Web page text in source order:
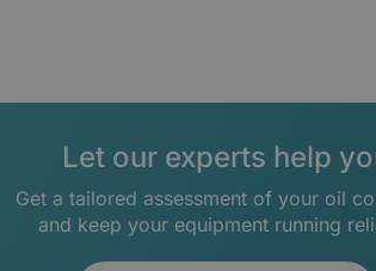
Let our experts help
Get a tailored assessment of your oil
and keep your equipment running